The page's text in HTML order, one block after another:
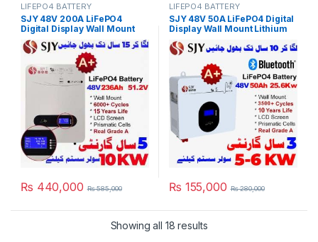
LIFEPO4 BATTERY
SJY 48V 200A LiFePO4
Digital Display Wall Mount
Lithium Iron Phosphate
Battery Deep Cycles
Powerwall for Solar Inverter
System UPS 15 Year Life 5
Year Warranty in Pakistan
₨ 440,000 ₨585,000
LIFEPO4 BATTERY
SJY 48V 50A LiFePO4 Digital
Display Wall Mount Lithium
Iron Phosphate Battery Deep
Cycles Powerwall for Solar
Inverter System UPS in
Pakistan
₨ 155,000 ₨280,000
Showing all 18 results